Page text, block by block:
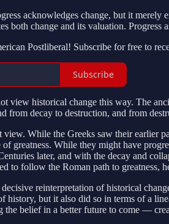
acknowledges change, but it merely
both change and its valuation. Progress
Postliberal! Subscribe for free to
Subscribe
view historical change this way. The
from decay to destruction, and from
view. While the Greeks saw their earlier
of greatness. While they might have
later, and with the decay and
to follow the Roman path to greatness,
reinterpretation of historical
history, but it also did so in terms of a
belief in a better future to come —